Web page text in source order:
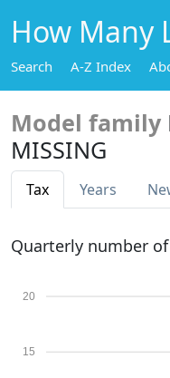
How Many
Search A-Z Index
Model family
MISSING
Tax Years
Quarterly number
15
20